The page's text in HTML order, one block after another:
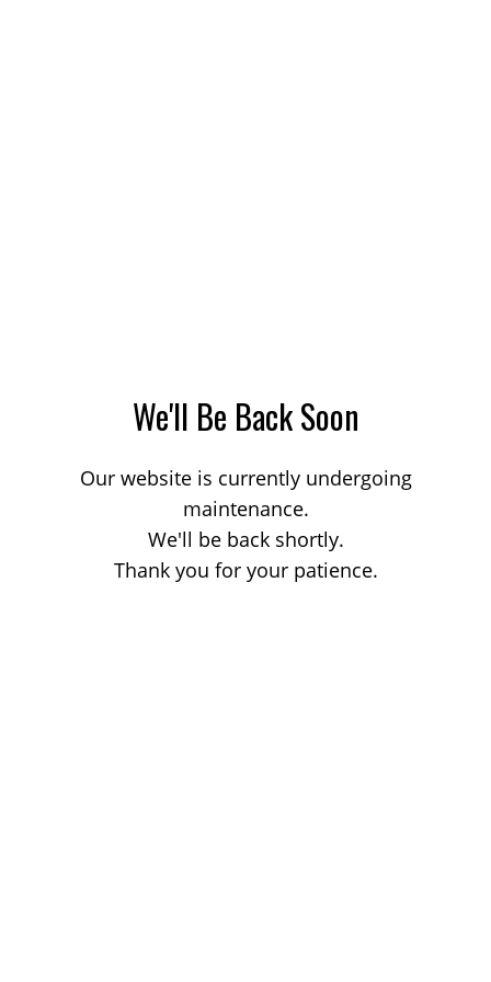
We'll Be Back Soon
Our website is currently undergoing
maintenance.
We'll be back shortly.
Thank you for your patience.